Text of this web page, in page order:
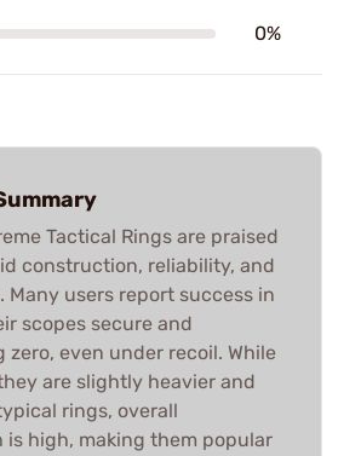
0%
Tactical Rings are praised
construction, reliability, and
Many users report success in
scopes secure and
zero, even under recoil. While
are slightly heavier and
rings, overall
is high, making them popular